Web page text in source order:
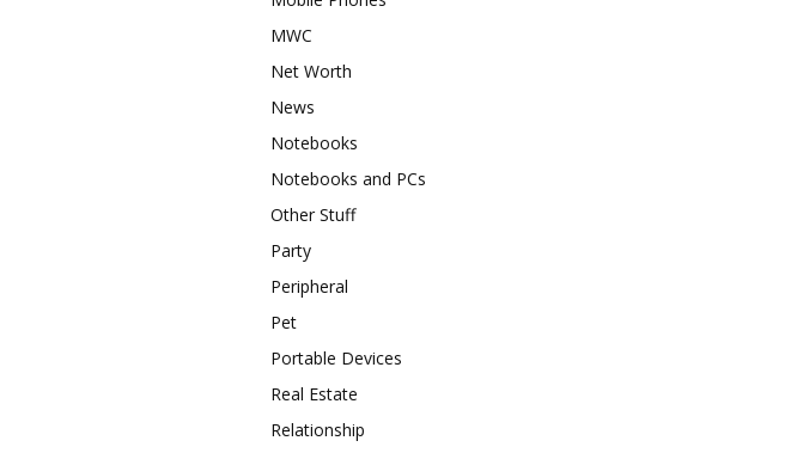
MWC
Net Worth
News
Notebooks
Notebooks and PCs
Other Stuff
Party
Peripheral
Pet
Portable Devices
Real Estate
Relationship